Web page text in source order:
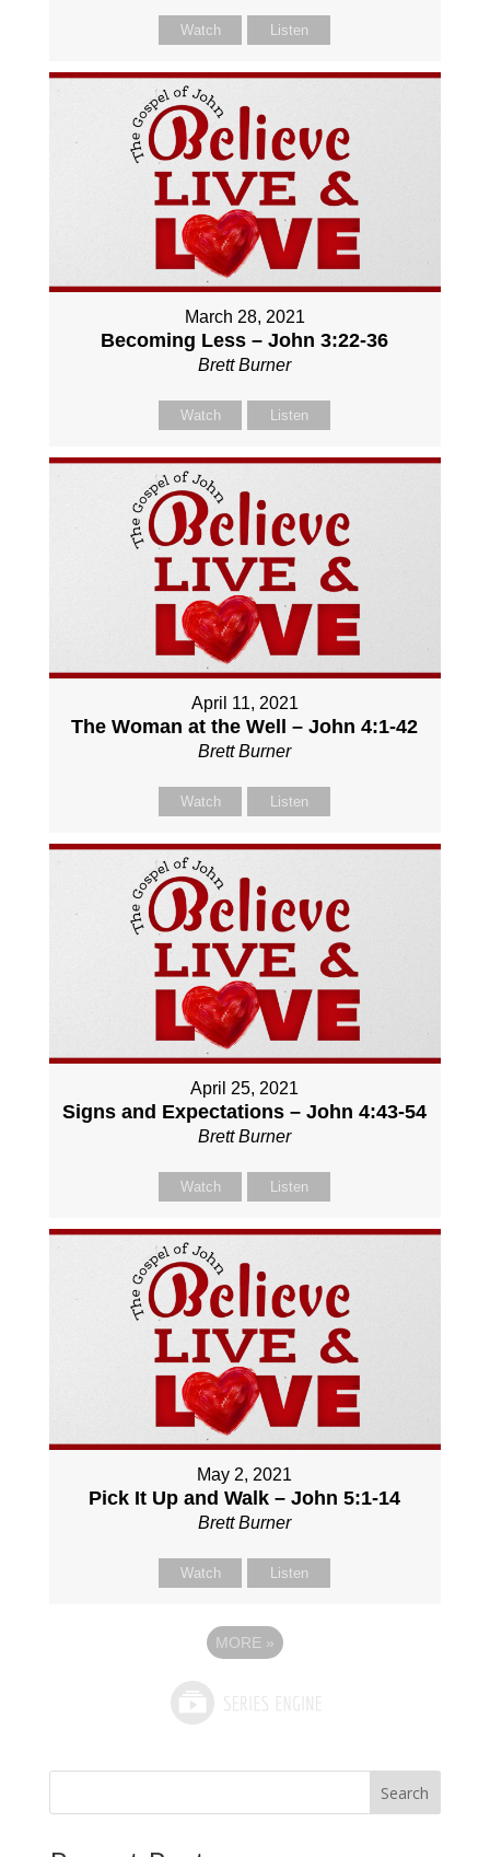
Watch Listen
March 28, 2021
Becoming Less – John 3:22-36
Brett Burner
Watch Listen
April 11, 2021
The Woman at the Well – John 4:1-42
Brett Burner
Watch Listen
April 25, 2021
Signs and Expectations – John 4:43-54
Brett Burner
Watch Listen
May 2, 2021
Pick It Up and Walk – John 5:1-14
Brett Burner
Watch Listen
MORE »
Search